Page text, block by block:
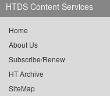
HTDS Content Services
Home
About Us
Subscribe/Renew
HT Archive
SiteMap